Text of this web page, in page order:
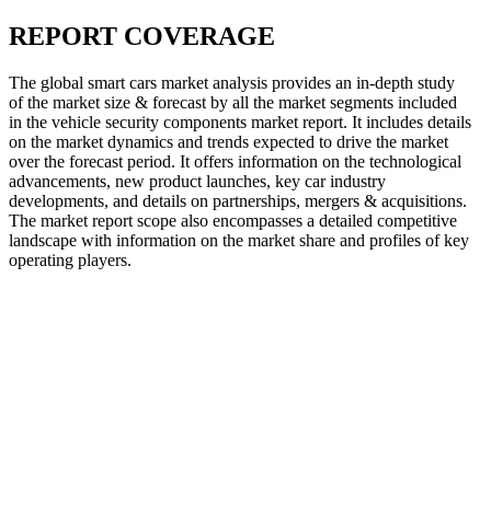
REPORT COVERAGE
The global smart cars market analysis provides an in-depth study
of the market size & forecast by all the market segments included
in the vehicle security components market report. It includes details
on the market dynamics and trends expected to drive the market
over the forecast period. It offers information on the technological
advancements, new product launches, key car industry
developments, and details on partnerships, mergers & acquisitions.
The market report scope also encompasses a detailed competitive
landscape with information on the market share and profiles of key
operating players.